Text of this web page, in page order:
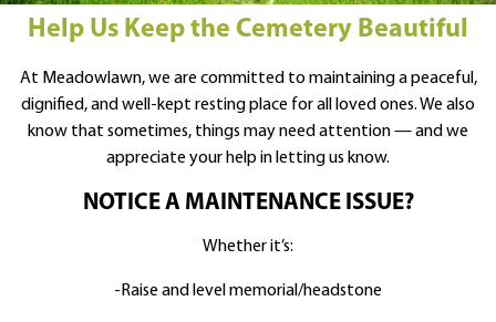
Help Us Keep the Cemetery Beautiful
At Meadowlawn, we are committed to maintaining a peaceful,
dignified, and well-kept resting place for all loved ones. We also
know that sometimes, things may need attention — and we
appreciate your help in letting us know.
NOTICE A MAINTENANCE ISSUE?
Whether it’s:
-Raise and level memorial/headstone